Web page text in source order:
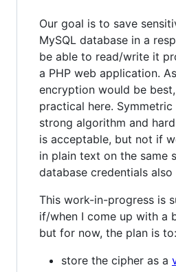
Our goal is to save
MySQL database in a
be able to read/write it
a PHP web application.
encryption would be
practical here.
strong algorithm and
is acceptable, but not if
in plain text on the same
database credentials
This work-in-progress is
if/when I come up with a
but for now, the plan is to:
store the cipher as a